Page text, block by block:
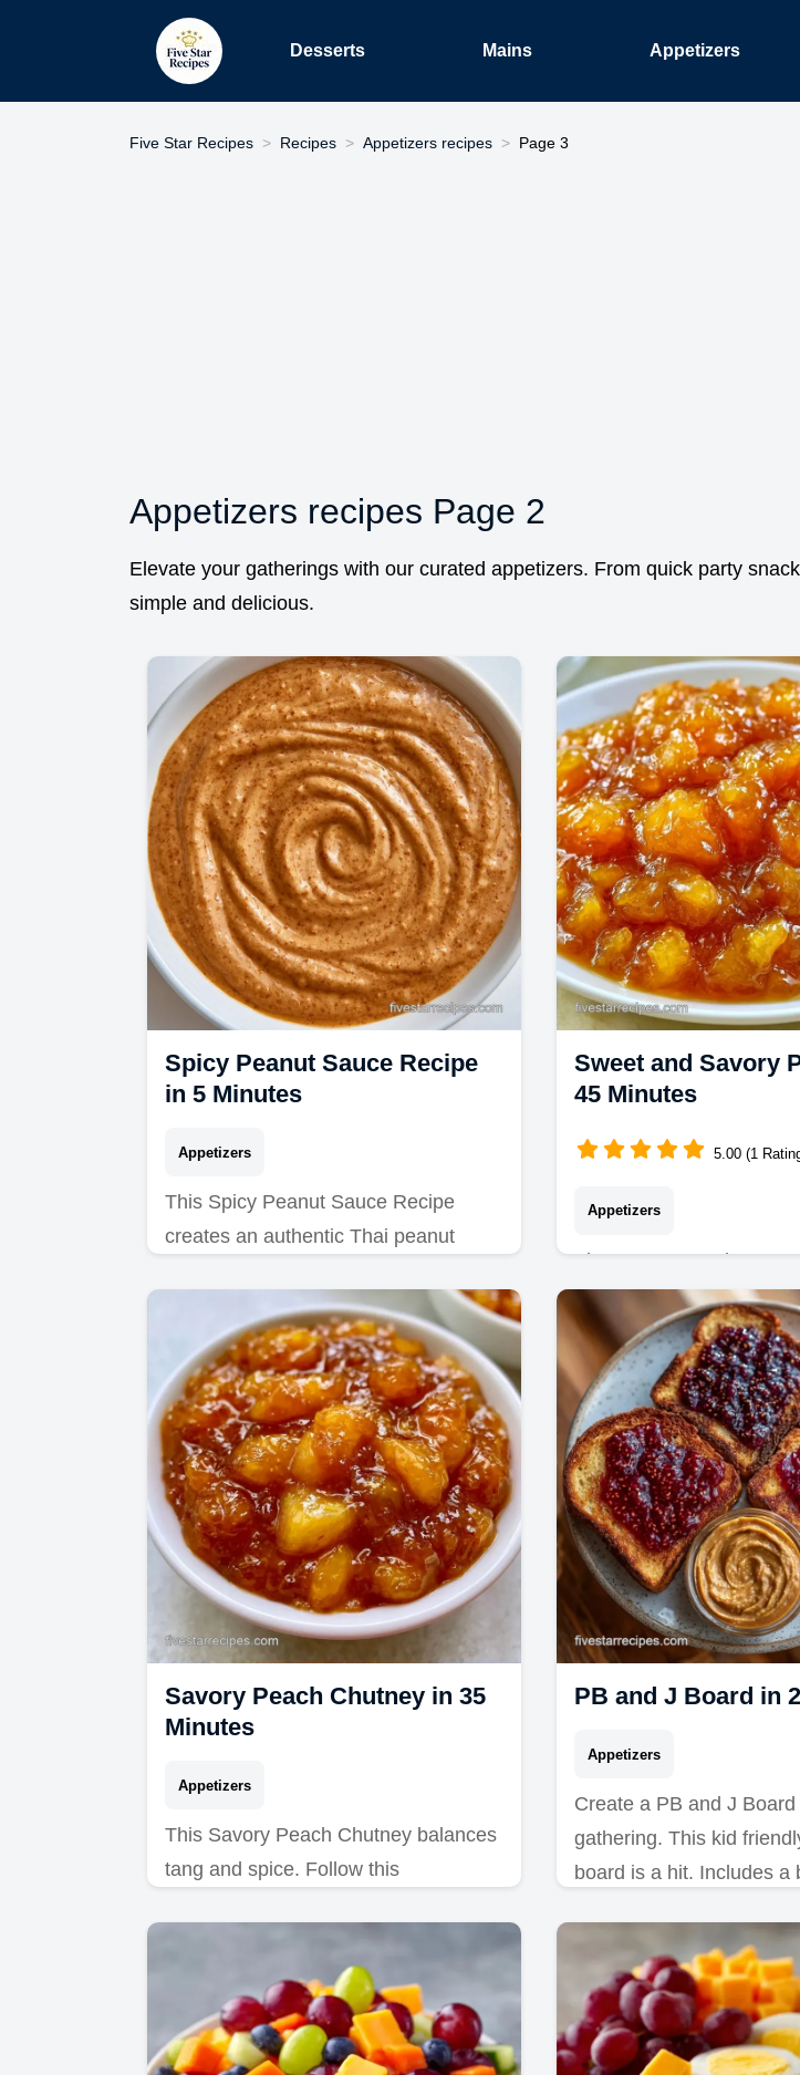
Desserts Mains Appetizers
Five Star Recipes Recipes Appetizers recipes Page 3
Appetizers recipes Page 2
Elevate your gatherings with our curated appetizers. From quick party
simple and delicious.
Spicy Peanut Sauce Recipe
in 5 Minutes
Appetizers
This Spicy Peanut Sauce Recipe
creates an authentic Thai peanut
swap table to customize it. Ready in 5
minutes.
Sweet and Savory
45 Minutes
5.00 (1
Appetizers
These Sweet and
make a rich glaze. This
sauce recipe includes a
table to save on costs.
minutes.
Savory Peach Chutney in 35
Minutes
Appetizers
This Savory Peach Chutney balances
tang and spice. Follow this
recipe with our budget swap table.
Ready in just 35 minutes.
PB and J Board in
Appetizers
Create a PB and J
gathering. This kid
board is a hit. Includes a